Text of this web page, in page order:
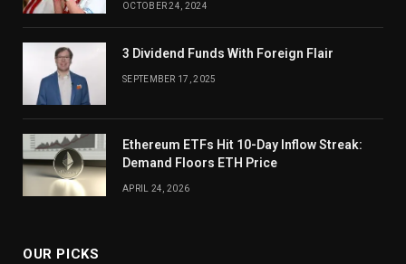
OCTOBER 24, 2024
3 Dividend Funds With Foreign Flair
SEPTEMBER 17, 2025
Ethereum ETFs Hit 10-Day Inflow Streak:
Demand Floors ETH Price
APRIL 24, 2026
OUR PICKS